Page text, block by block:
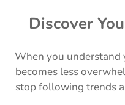
Discover
When you understand
becomes less
stop following trends